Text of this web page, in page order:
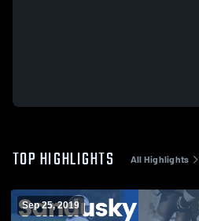
TOP HIGHLIGHTS All Highlights
Sep 25, 2019